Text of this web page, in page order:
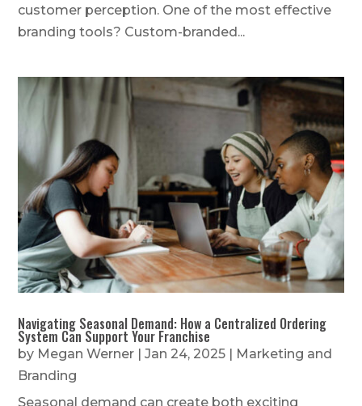
customer perception. One of the most effective
branding tools? Custom-branded...
Navigating Seasonal Demand: How a Centralized Ordering
System Can Support Your Franchise
by Megan Werner |Jan 24, 2025 | Marketing and
Branding
Seasonal demand can create both exciting